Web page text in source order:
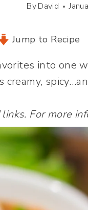
ByDavid
Jump to Recipe
into one
creamy,
For more